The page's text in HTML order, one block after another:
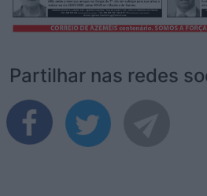
Partilhar nas redes